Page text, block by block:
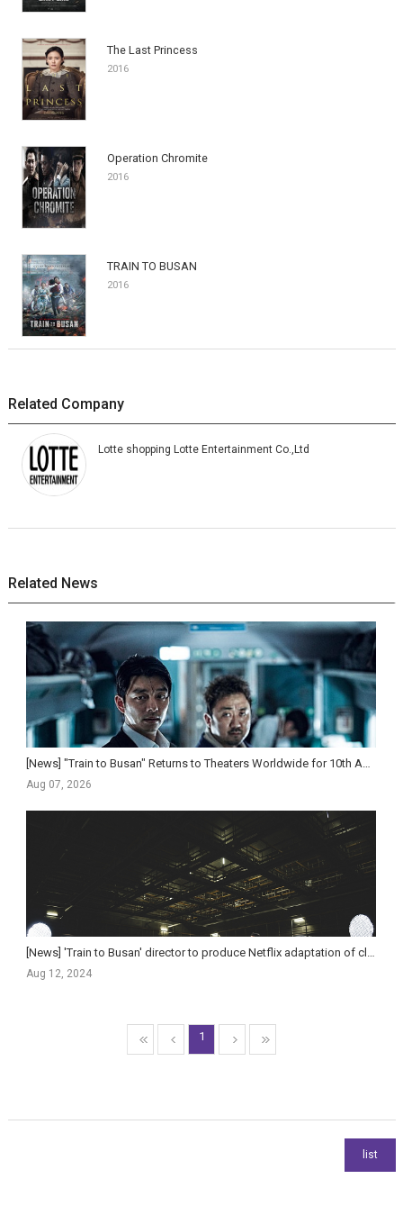
The Last Princess
2016
Operation Chromite
2016
TRAIN TO BUSAN
2016
Related Company
Lotte shopping Lotte Entertainment Co.,Ltd
Related News
Aug 07, 2026
Aug 12, 2024
1